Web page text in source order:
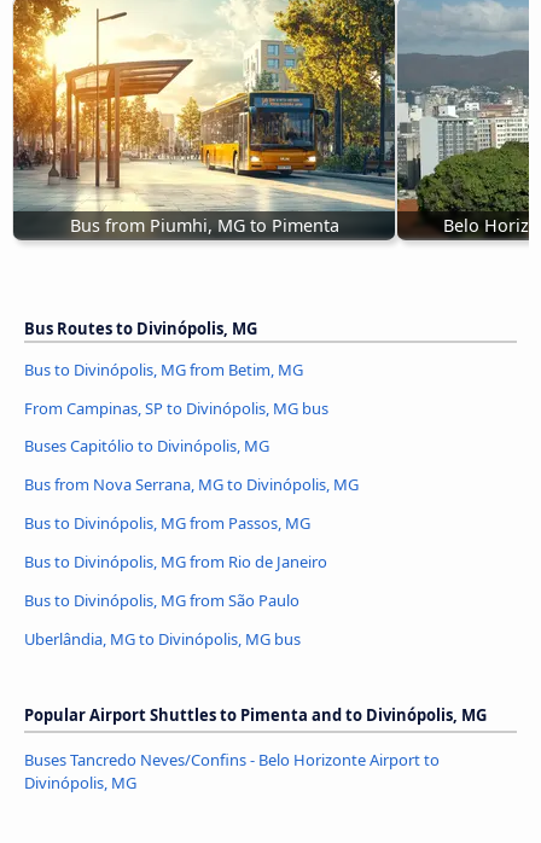
Bus from Piumhi, MG to Pimenta Belo
Bus Routes to Divinópolis, MG
Bus to Divinópolis, MG from Betim, MG
From Campinas, SP to Divinópolis, MG bus
Buses Capitólio to Divinópolis, MG
Bus from Nova Serrana, MG to Divinópolis, MG
Bus to Divinópolis, MG from Passos, MG
Bus to Divinópolis, MG from Rio de Janeiro
Bus to Divinópolis, MG from São Paulo
Uberlândia, MG to Divinópolis, MG bus
Popular Airport Shuttles to Pimenta and to Divinópolis, MG
Buses Tancredo Neves/Confins - Belo Horizonte Airport to
Divinópolis, MG